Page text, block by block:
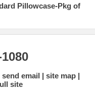
Pillowcase-Pkg of
send email
site map
site